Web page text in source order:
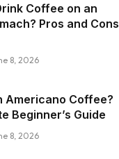
Coffee on an
Pros and Cons
8, 2026
Americano Coffee?
Beginner’s Guide
8, 2026